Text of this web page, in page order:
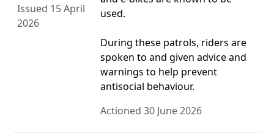
Issued 15 April
2026
used.
During these patrols, riders are
spoken to and given advice and
warnings to help prevent
antisocial behaviour.
Actioned 30 June 2026